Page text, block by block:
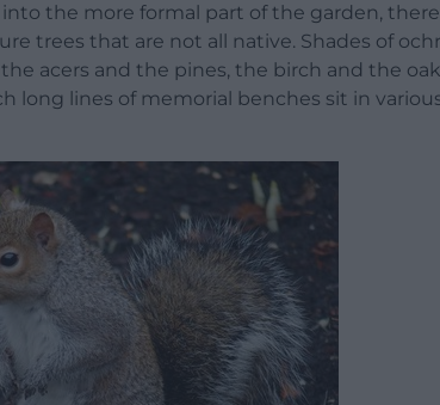
the more formal part of the garden, there
trees that are not all native. Shades of
acers and the pines, the birch and the
long lines of memorial benches sit in